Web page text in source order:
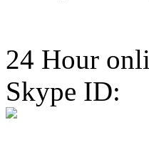
24 Hour
Skype